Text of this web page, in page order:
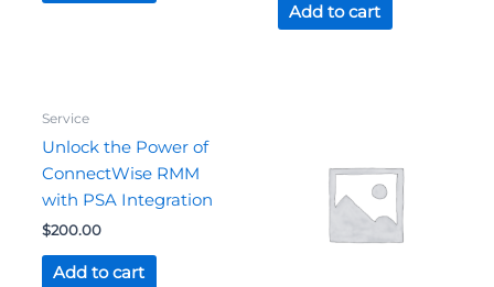
Add to cart
Service
Unlock the Power of
ConnectWise RMM
with PSA Integration
$200.00
Add to cart